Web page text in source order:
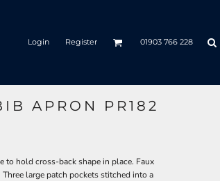
Login Register 01903 766 228
APRON PR182
to hold cross-back shape in place. Faux
large patch pockets stitched into a